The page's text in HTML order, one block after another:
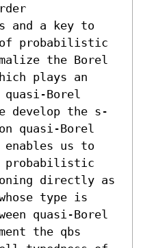
and a key to
probabilistic
the Borel
plays an
Borel
develop the s-
quasi-Borel
enables us to
probabilistic
directly as
type is
quasi-Borel
the qbs